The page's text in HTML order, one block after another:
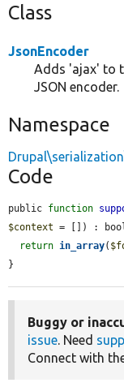
Class
JsonEncoder
Adds 'ajax' to
JSON encoder.
Namespace
Code
public function
$context = []) :
return in_array(
}
Buggy or
issue. Need
Connect with